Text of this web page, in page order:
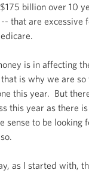
billion over 10
that are excessive
is in affecting
is why we are
this year. But
this year as there
sense to be looking
as I started with,